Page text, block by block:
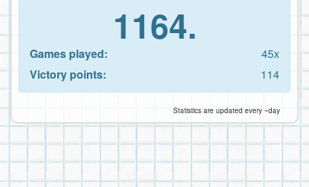
1164.
Games played:
45x
Victory points:
114
Statistics are updated every ~day